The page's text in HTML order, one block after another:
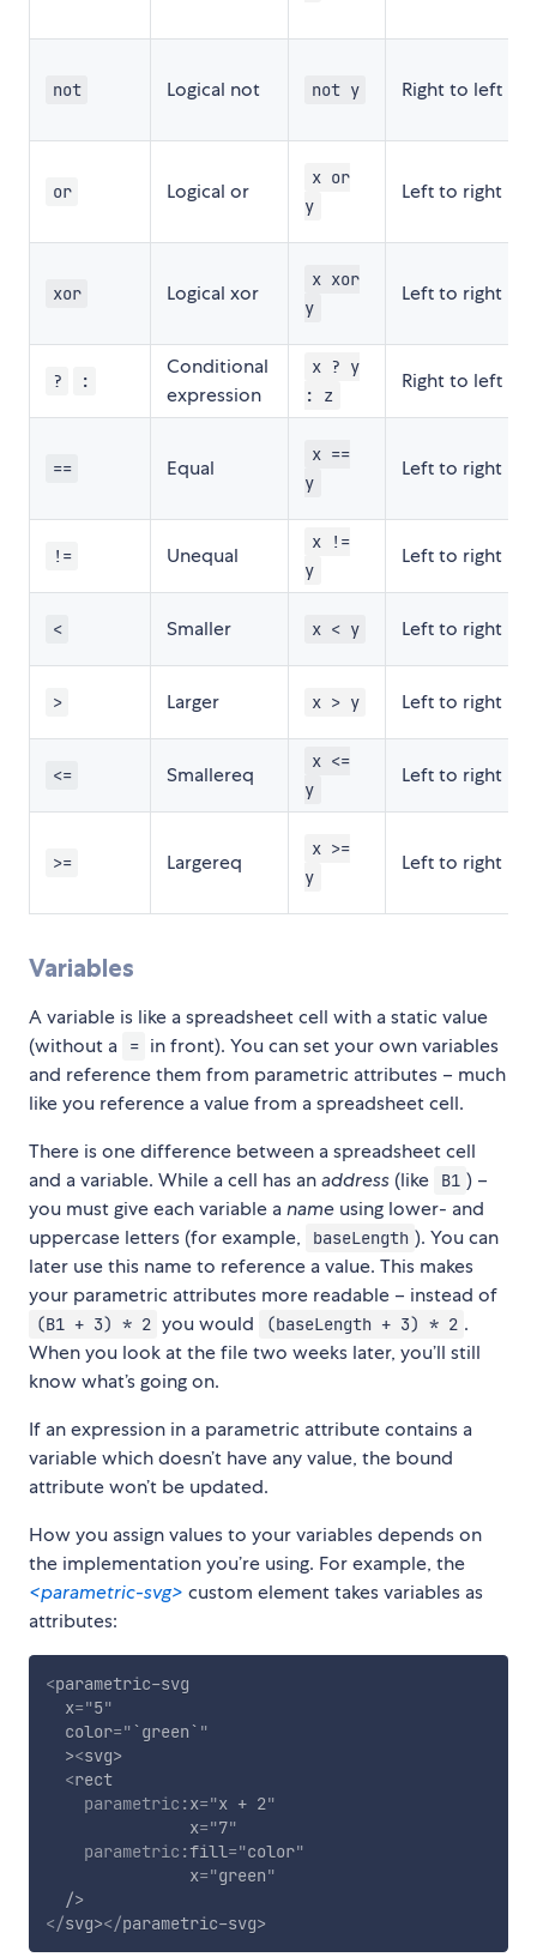
not Logical not not y Right to left
or Logical or
x or
y
Left to right
xor Logical xor
x xor
y
Left to right
? :
Conditional
expression
x ? y
: z
Right to left
== Equal
x ==
y
Left to right
!= Unequal
x !=
y
Left to right
< Smaller x < y Left to right
> Larger x > y Left to right
<= Smallereq
x <=
y
Left to right
>= Largereq
x >=
y
Left to right
Variables
A variable is like a spreadsheet cell with a static value
(without a
= in front). You can set your own variables
and reference them from parametric attributes – much
like you reference a value from a spreadsheet cell.
There is one difference between a spreadsheet cell
and a variable. While a cell has anaddress (like B1 ) –
you must give each variable aname using lower- and
uppercase letters (for example,
baseLength ). You can
later use this name to reference a value. This makes
your parametric attributes more readable – instead of
(B1 + 3) * 2 you would (baseLength + 3) * 2 .
When you look at the file two weeks later, you’ll still
know what’s going on.
If an expression in a parametric attribute contains a
variable which doesn’t have any value, the bound
attribute won’t be updated.
How you assign values to your variables depends on
the implementation you’re using. For example, the
<parametric-svg> custom element takes variables as
attributes:
<parametric-svg
x="5"
color=" `green` "
><svg>
<rect
parametric:x="x + 2"
x="7"
parametric:fill="color"
x="green"
/>
</svg></parametric-svg>